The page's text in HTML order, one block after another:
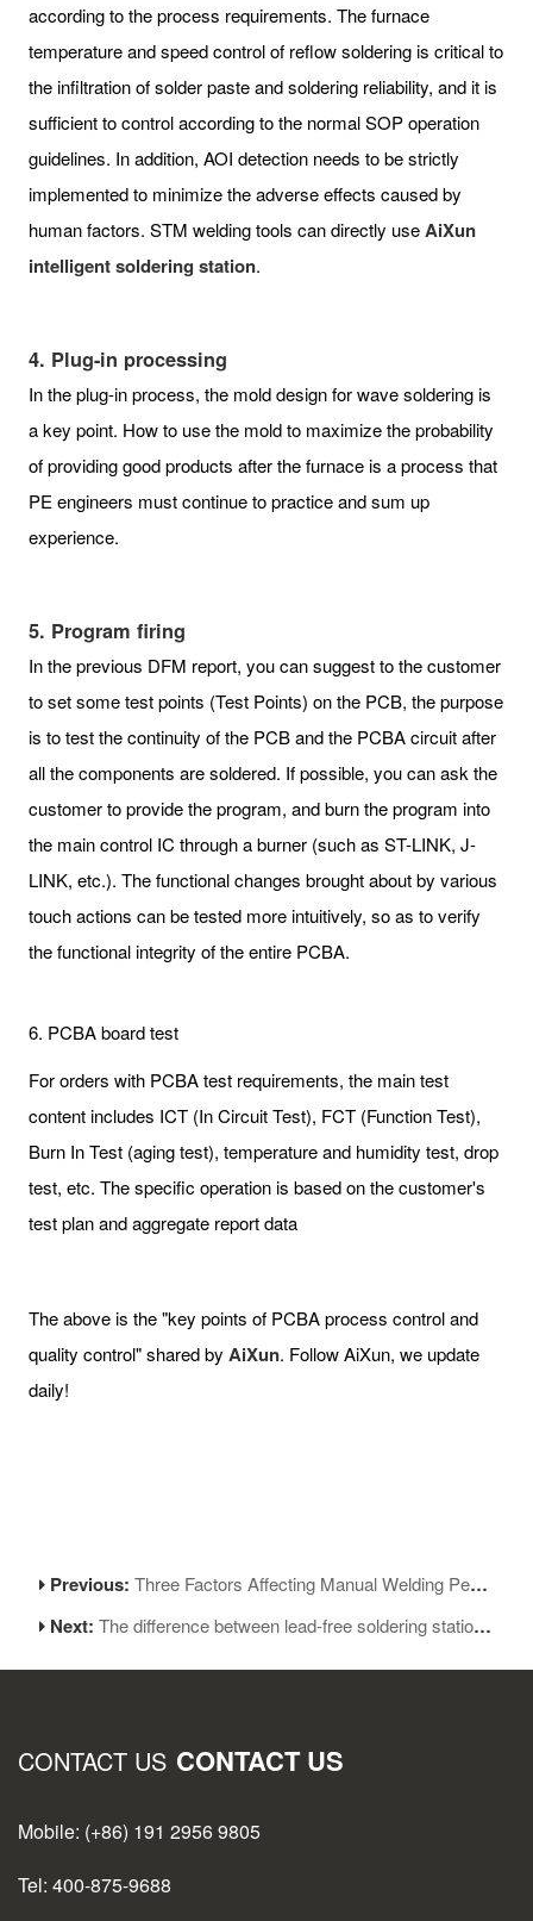
according to the process requirements. The furnace
temperature and speed control of reflow soldering is critical to
the infiltration of solder paste and soldering reliability, and it is
sufficient to control according to the normal SOP operation
guidelines. In addition, AOI detection needs to be strictly
implemented to minimize the adverse effects caused by
human factors. STM welding tools can directly useAiXun
intelligentsoldering station.
4. Plug-in processing
In the plug-in process, the mold design for wave soldering is
a key point. How to use the mold to maximize the probability
of providing good products after the furnace is a process that
PE engineers must continue to practice and sum up
experience.
5. Program firing
In the previous DFM report, you can suggest to the customer
to set some test points (Test Points) on the PCB, the purpose
is to test the continuity of the PCB and the PCBA circuit after
all the components are soldered. If possible, you can ask the
customer to provide the program, and burn the program into
the main control IC through a burner (such as ST-LINK, J-
LINK, etc.). The functional changes brought about by various
touch actions can be tested more intuitively, so as to verify
the functional integrity of the entire PCBA.
6. PCBA board test
For orders with PCBA test requirements, the main test
content includes ICT (In Circuit Test), FCT (Function Test),
Burn In Test (aging test), temperature and humidity test, drop
test, etc. The specific operation is based on the customer's
test plan and aggregate report data
The above is the "key points of PCBA process control and
quality control" shared by AiXun. Follow AiXun, we update
daily!
Previous:Three Factors Affecting Manual Welding Performance
Next:The difference between lead-free soldering station and leaded soldering station:
CONTACT US CONTACT US
Mobile: (+86) 191 2956 9805
Tel: 400-875-9688